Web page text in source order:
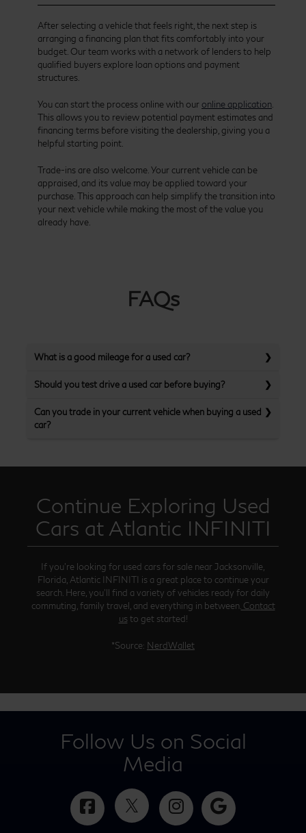
After selecting a vehicle that feels right, the next step is
arranging a financing plan that fits comfortably into your
budget. Our team works with a network of lenders to help
qualified buyers explore loan options and payment
structures.
You can start the process online with ouronline application.
This allows you to review potential payment estimates and
financing terms before visiting the dealership, giving you a
helpful starting point.
Trade-ins are also welcome. Your current vehicle can be
appraised, and its value may be applied toward your
purchase. This approach can help simplify the transition into
your next vehicle while making the most of the value you
already have.
FAQs
What is a good mileage for a used car?
Should you test drive a used car before buying?
Can you trade in your current vehicle when buying a used
car?
Continue Exploring Used
Cars at Atlantic INFINITI
If you’re looking for used cars for sale near Jacksonville,
Florida, Atlantic INFINITI is a great place to continue your
search. Here, you’ll find a variety of vehicles ready for daily
commuting, family travel, and everything in between.Contact
us to get started!
*Source: NerdWallet
Follow Us on Social
Media